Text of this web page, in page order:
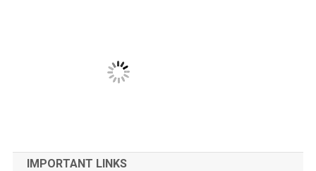
IMPORTANT LINKS